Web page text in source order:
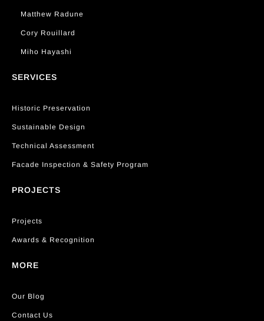
Matthew Radune
Cory Rouillard
Miho Hayashi
SERVICES
Historic Preservation
Sustainable Design
Technical Assessment
Facade Inspection & Safety Program
PROJECTS
Projects
Awards & Recognition
MORE
Our Blog
Contact Us